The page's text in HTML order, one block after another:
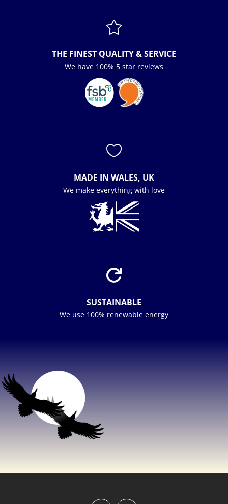

THE FINEST QUALITY & SERVICE
We have 100% 5 star reviews

MADE IN WALES, UK
We make everything with love

SUSTAINABLE
We use 100% renewable energy